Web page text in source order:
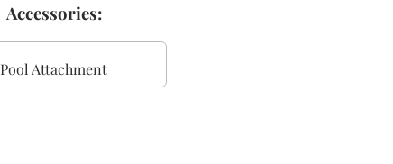
Accessories:
Pool Attachment